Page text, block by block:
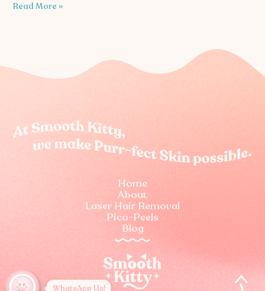
Read More »
Home
About
Laser Hair Removal
Pico-Peels
Blog
WhatsApp Us!